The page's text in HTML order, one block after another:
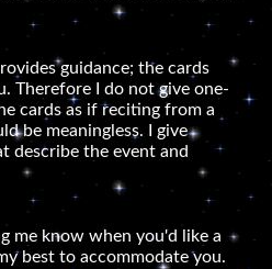
guidance; the cards
Therefore I do not give one-
cards as if reciting from a
be meaningless. I give
describe the event and
me know when you'd like a
best to accommodate you.